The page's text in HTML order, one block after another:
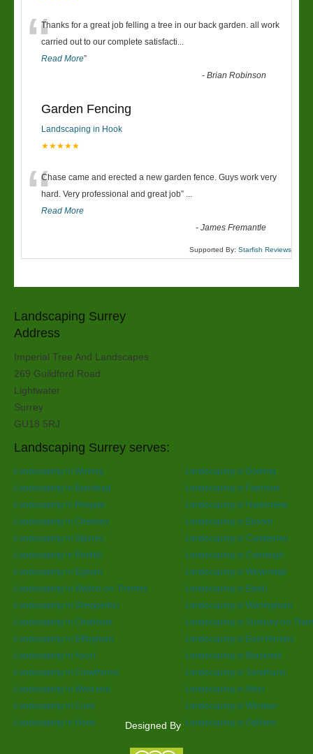
“Thanks for a great job felling a tree in our back garden. all work
carried out to our complete satisfacti...
Read More”
-Brian Robinson
Garden Fencing
Landscaping in Hook
★★★★★
“Chase came and erected a new garden fence. Guys work very
hard. Very professional and great job” ...
Read More
-James Fremantle
Supported By: Starfish Reviews
Landscaping Surrey
Address
Imperial Tree And Landscapes
269 Guildford Road
Lightwater
Surrey
GU18 5RJ
Landscaping Surrey serves:
Landscaping in Woking
Landscaping in Dorking
Landscaping in Banstead
Landscaping in Farnham
Landscaping in Reigate
Landscaping in Haslemere
Landscaping in Chertsey
Landscaping in Epsom
Landscaping in Staines
Landscaping in Camberley
Landscaping in Redhill
Landscaping in Cranleigh
Landscaping in Egham
Landscaping in Weybridge
Landscaping in Walton-on-Thames
Landscaping in Ewell
Landscaping in Shepperton
Landscaping in Warlingham
Landscaping in Chobham
Landscaping in Sunbury-on-
Landscaping in Effingham
Landscaping in East Horsley
Landscaping in Ascot
Landscaping in Bracknell
Landscaping in Crowthorne
Landscaping in Sandhurst
Landscaping in West end
Landscaping in Alton
Landscaping in Cove
Landscaping in Windsor
Landscaping in Hook
Landscaping in Odiham
Designed By